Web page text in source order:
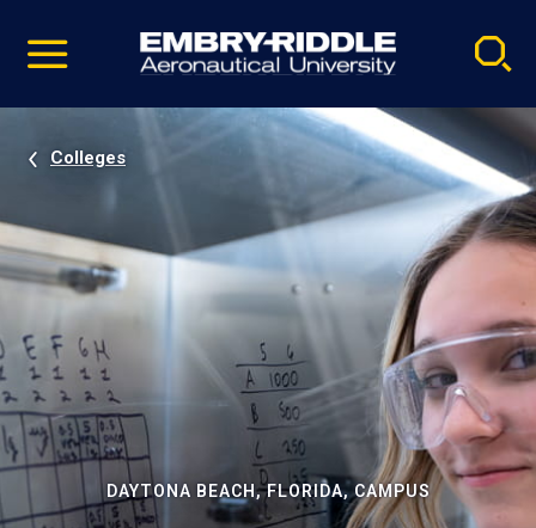
video
Navigation
Colleges
DAYTONA BEACH, FLORIDA, CAMPUS